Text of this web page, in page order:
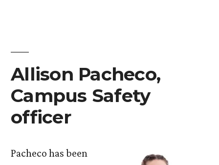
Allison Pacheco,
Campus Safety
officer
Pacheco has been